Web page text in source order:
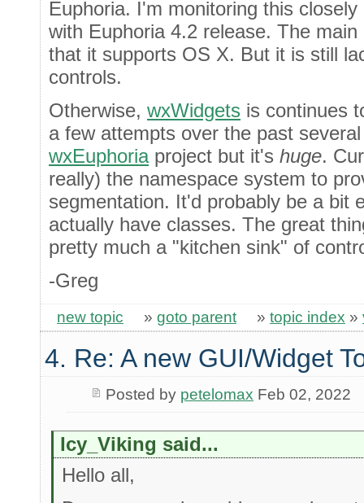
Euphoria. I'm monitoring this
with Euphoria 4.2 release. The
that it supports OS X. But it is still
controls.
Otherwise, wxWidgets is continues
a few attempts over the past
wxEuphoriaproject but it's huge.
really) the namespace system to
segmentation. It'd probably be a bit
actually have classes. The great
pretty much a "kitchen sink" of
-Greg
new topic » goto parent » topic index »
4. Re: A new GUI/Widget
Posted by petelomax Feb 02, 2022
Icy_Viking said...
Hello all,